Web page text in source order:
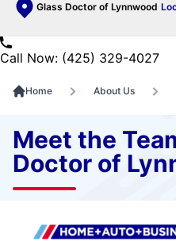
Glass Doctor of Lynnwood
Call Now: (425) 329-4027
Home About Us
Meet the
Doctor of